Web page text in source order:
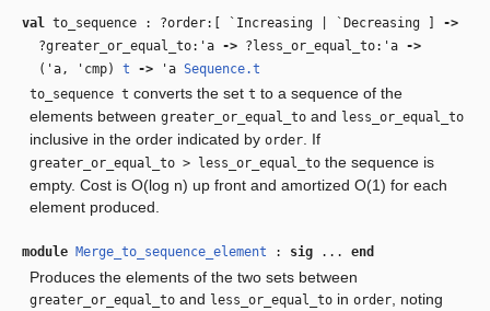
val to_sequence : ?order:[ `Increasing | `Decreasing ] ‑>
?greater_or_equal_to: 'a ‑>?less_or_equal_to: 'a ‑>
( 'a, 'cmp) t ‑> 'a Sequence.t
to_sequence t converts the sett to a sequence of the
elements betweengreater_or_equal_to and less_or_equal_to
inclusive in the order indicated byorder . If
greater_or_equal_to > less_or_equal_to the sequence is
empty. Cost is O(log n) up front and amortized O(1) for each
element produced.
module Merge_to_sequence_element : sig ... end
Produces the elements of the two sets between
greater_or_equal_to and less_or_equal_to inorder , noting